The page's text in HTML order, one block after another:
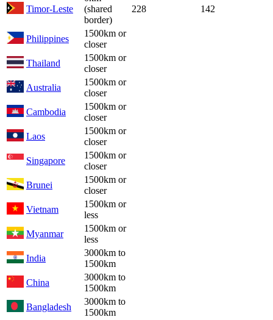
Timor-Leste
(shared
border)
228 142
Philippines
1500km or
closer
Thailand
1500km or
closer
Australia
1500km or
closer
Cambodia
1500km or
closer
Laos
1500km or
closer
Singapore
1500km or
closer
Brunei
1500km or
closer
Vietnam
1500km or
less
Myanmar
1500km or
less
India
3000km to
1500km
China
3000km to
1500km
Bangladesh
3000km to
1500km